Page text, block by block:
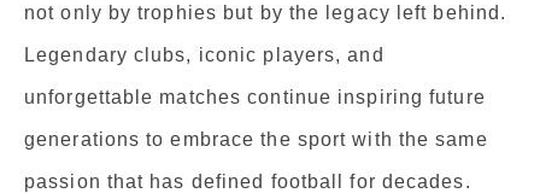
not only by trophies but by the legacy left behind.
Legendary clubs, iconic players, and
unforgettable matches continue inspiring future
generations to embrace the sport with the same
passion that has defined football for decades.